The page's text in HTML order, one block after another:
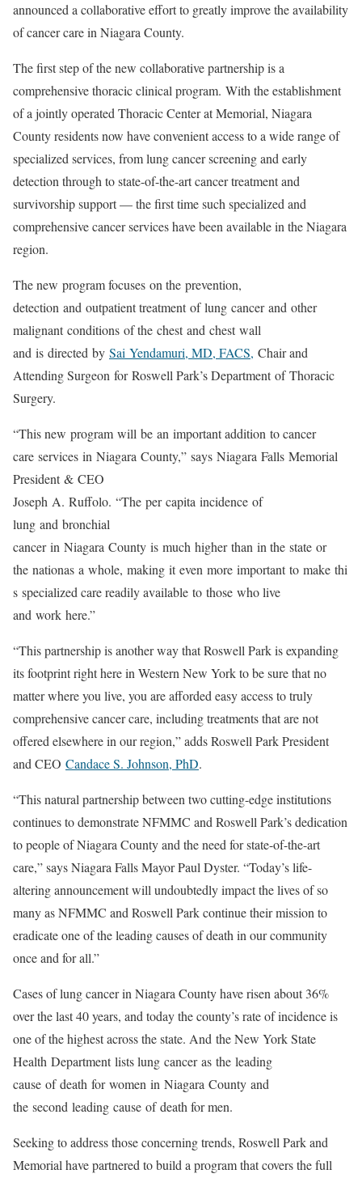
announced a collaborative effort to greatly improve the availability
of cancer care in Niagara County.
The first step of the new collaborative partnership is a
comprehensive thoracic clinical program. With the establishment
of a jointly operated Thoracic Center at Memorial, Niagara
County residents now have convenient access to a wide range of
specialized services, from lung cancer screening and early
detection through to state-of-the-art cancer treatment and
survivorship support — the first time such specialized and
comprehensive cancer services have been available in the Niagara
region.
The new program focuses on the prevention,
detection and outpatient treatment of lung cancer and other
malignant conditions of the chest and chest wall
and is directed by Sai Yendamuri, MD, FACS, Chair and
Attending Surgeon for Roswell Park’s Department of Thoracic
Surgery.
“This new program will be an important addition to cancer
care services in Niagara County,” says Niagara Falls Memorial
President & CEO
Joseph A. Ruffolo. “The per capita incidence of
lung and bronchial
cancer in Niagara County is much higher than in the state or
the nationas a whole, making it even more important to make thi
s specialized care readily available to those who live
and work here.”
“This partnership is another way that Roswell Park is expanding
its footprint right here in Western New York to be sure that no
matter where you live, you are afforded easy access to truly
comprehensive cancer care, including treatments that are not
offered elsewhere in our region,” adds Roswell Park President
and CEO Candace S. Johnson, PhD.
“This natural partnership between two cutting-edge institutions
continues to demonstrate NFMMC and Roswell Park’s dedication
to people of Niagara County and the need for state-of-the-art
care,” says Niagara Falls Mayor Paul Dyster. “Today’s life-
altering announcement will undoubtedly impact the lives of so
many as NFMMC and Roswell Park continue their mission to
eradicate one of the leading causes of death in our community
once and for all.”
Cases of lung cancer in Niagara County have risen about 36%
over the last 40 years, and today the county’s rate of incidence is
one of the highest across the state. And the New York State
Health Department lists lung cancer as the leading
cause of death for women in Niagara County and
the second leading cause of death for men.
Seeking to address those concerning trends, Roswell Park and
Memorial have partnered to build a program that covers the full